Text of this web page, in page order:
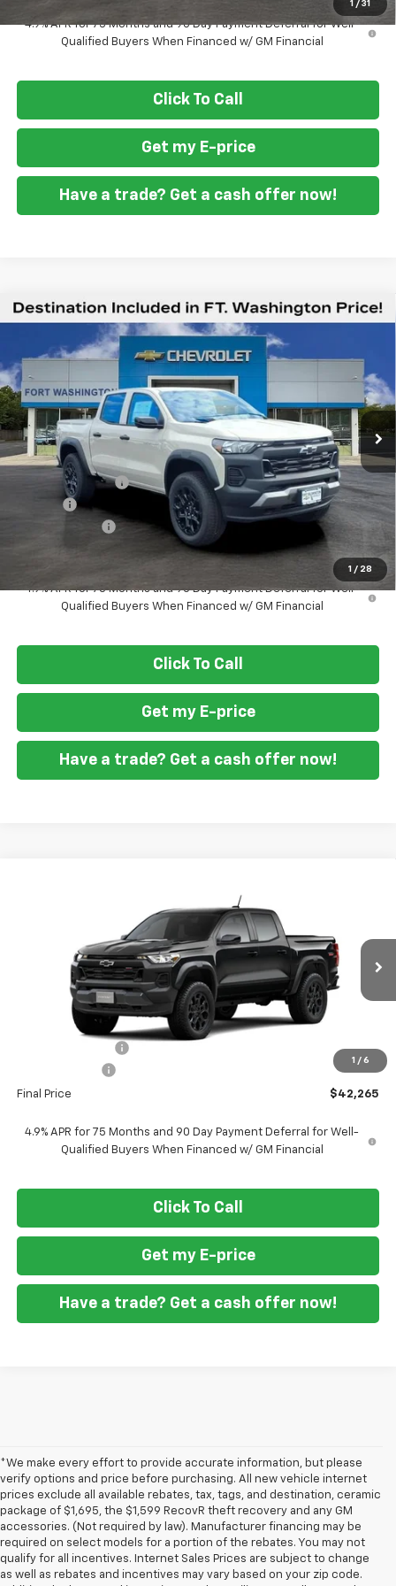
1 / 31
4.9% APR for 75 Months and 90 Day Payment Deferral for Well-
Qualified Buyers When Financed w/ GM Financial
Click To Call
Get my E-price
Have a trade? Get a cash offer now!
1 / 28
New 2026Chevrolet ColoradoTrail Boss
Price Drop
VIN:
Stock:269402
In Stock Ext. Int.
$3,951
SAVINGS
$40,894
FORT WASHINGTON PRICE
Less
MSRP $44,845
Ft. Wash Discount
-$4,250
Doc Fee
+$799
-$500
$40,894
4.9% APR for 75 Months and 90 Day Payment Deferral for Well-
Qualified Buyers When Financed w/ GM Financial
Click To Call
Get my E-price
Have a trade? Get a cash offer now!
Compare Vehicle
1 / 6
Stock:
Ext.
FORT WASHINGTON PRICE
Less
-$4,250
-$500
Final Price $42,265
4.9% APR for 75 Months and 90 Day Payment Deferral for Well-
Qualified Buyers When Financed w/ GM Financial
Click To Call
Get my E-price
Have a trade? Get a cash offer now!
*We make every effort to provide accurate information, but please
verify options and price before purchasing. All new vehicle internet
prices exclude all available rebates, tax, tags, and destination, ceramic
package of $1,695, the $1,599 RecovR theft recovery and any GM
accessories. (Not required by law). Manufacturer financing may be
required on select models for a portion of the rebates. You may not
qualify for all incentives. Internet Sales Prices are subject to change
as well as rebates and incentives may vary based on your zip code.